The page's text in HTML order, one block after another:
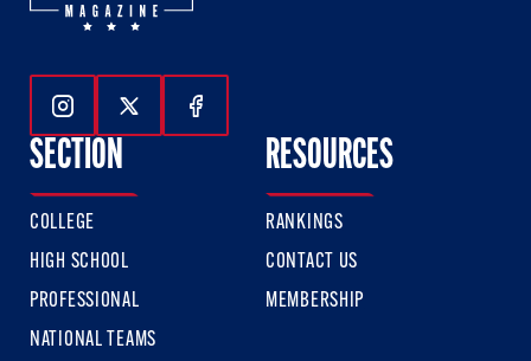
Follow Us On Instagram
Follow Us On Twitter
Follow Us On Facebook
SECTION
COLLEGE
HIGH SCHOOL
PROFESSIONAL
NATIONAL TEAMS
RESOURCES
RANKINGS
CONTACT US
MEMBERSHIP